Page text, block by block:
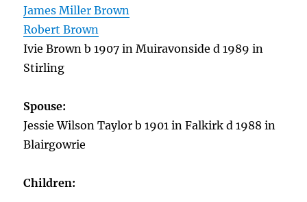
James Miller Brown
Robert Brown
Ivie Brown b 1907 in Muiravonside d 1989 in
Stirling
Spouse:
Jessie Wilson Taylor b 1901 in Falkirk d 1988 in
Blairgowrie
Children: